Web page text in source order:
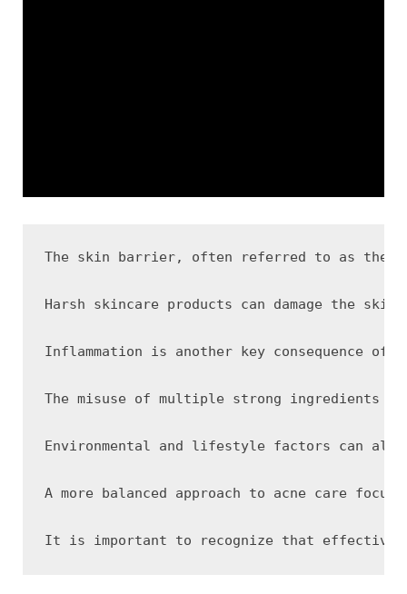
The skin barrier, often referred to as the
Harsh skincare products can damage the
Inflammation is another key consequence
The misuse of multiple strong ingredients
Environmental and lifestyle factors can
A more balanced approach to acne care